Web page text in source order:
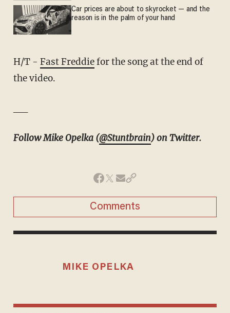
Car prices are about to skyrocket — and the
reason is in the palm of your hand
H/T - Fast Freddiefor the song at the end of
the video.
Follow Mike Opelka (@Stuntbrain) on Twitter.
Comments
MIKE OPELKA